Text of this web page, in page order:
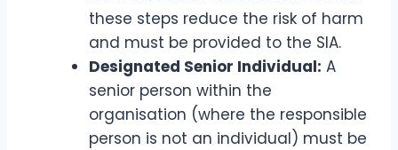
these steps reduce the risk of harm
and must be provided to the SIA.
Designated Senior Individual: A
senior person within the
organisation (where the responsible
person is not an individual) must be